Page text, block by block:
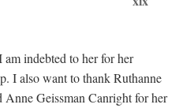
indebted to her for her
I also want to thank Ruthanne
Geissman Canright for her